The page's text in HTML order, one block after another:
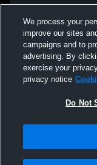
We process your
improve our sites
campaigns and to
advertising. By
exercise your
privacy notice
Do Not